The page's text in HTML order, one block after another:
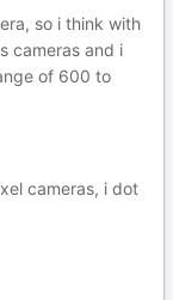
so i think with
cameras and i
of 600 to
cameras, i dot